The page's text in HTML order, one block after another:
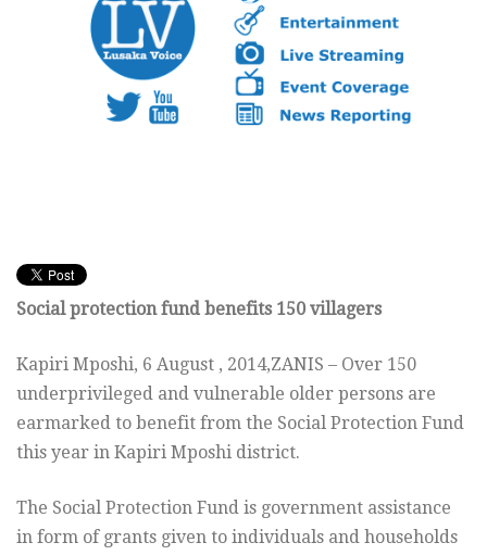
Social protection fund benefits 150 villagers
Kapiri Mposhi, 6 August , 2014,ZANIS – Over 150
underprivileged and vulnerable older persons are
earmarked to benefit from the Social Protection Fund
this year in Kapiri Mposhi district.
The Social Protection Fund is government assistance
in form of grants given to individuals and households